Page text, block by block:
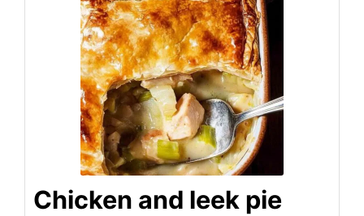
Chicken and leek pie